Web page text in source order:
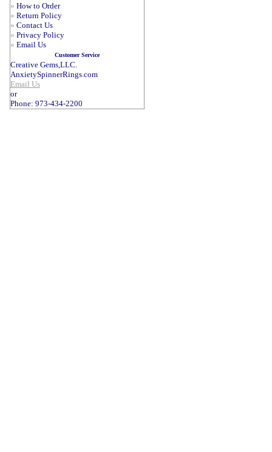
» How to Order
» Return Policy
» Contact Us
» Privacy Policy
» Email Us
Customer Service
Creative Gems,LLC.
AnxietySpinnerRings.com
Email Us
or
Phone: 973-434-2200